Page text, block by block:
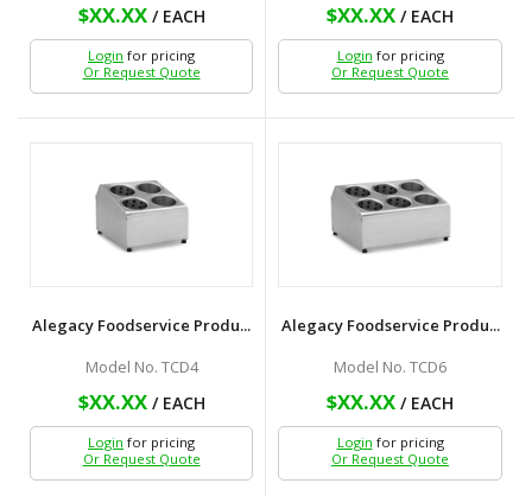
$XX.XX/ EACH
Login for pricing
Or Request Quote
$XX.XX / EACH
Login for pricing
Or Request Quote
Alegacy Foodservice Produ...
Model No. TCD4
$XX.XX/ EACH
Login for pricing
Or Request Quote
Alegacy Foodservice Produ...
Model No. TCD6
$XX.XX / EACH
Login for pricing
Or Request Quote